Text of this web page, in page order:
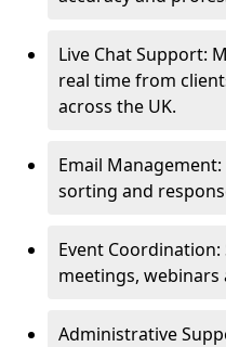
Live Chat Support:
real time from
across the UK.
Email
sorting and
Event
meetings, webinars
Administrative